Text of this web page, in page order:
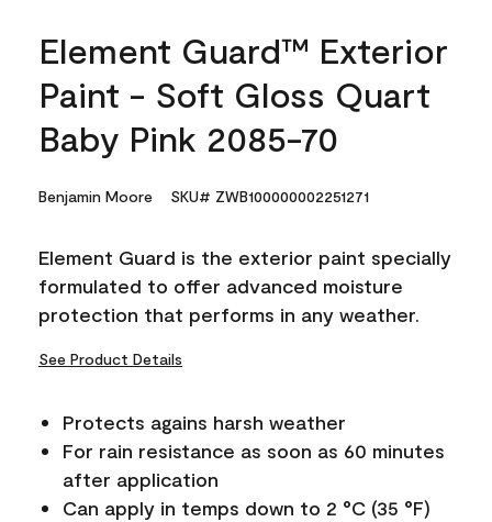
Element Guard™ Exterior
Paint - Soft Gloss Quart
Baby Pink 2085-70
Benjamin Moore SKU# ZWB100000002251271
Element Guard is the exterior paint specially
formulated to offer advanced moisture
protection that performs in any weather.
See Product Details
Protects agains harsh weather
For rain resistance as soon as 60 minutes
after application
Can apply in temps down to 2 °C (35 °F)